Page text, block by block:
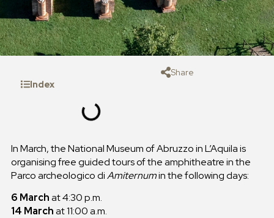
Index
Share
In March, the National Museum of Abruzzo in L’Aquila is
organising free guided tours of the amphitheatre in the
Parco archeologico diAmiternumin the following days:
6 Marchat 4:30 p.m.
14 Marchat 11:00 a.m.